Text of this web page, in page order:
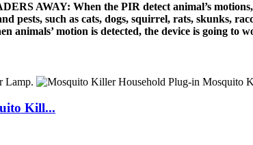
AWAY: When the PIR detect animal’s
pests, such as cats, dogs, squirrel, rats, skunks,
motion is detected, the device is going to
Kill...